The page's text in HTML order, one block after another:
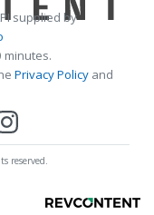
supplied by
minutes.
Privacy Policy and
reserved.